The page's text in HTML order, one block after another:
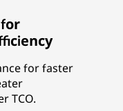
for faster
TCO.